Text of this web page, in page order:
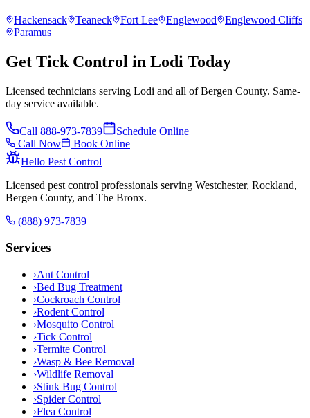
Hackensack Teaneck Fort Lee Englewood
Englewood Cliffs
Paramus
Get Tick Control in Lodi Today
Licensed technicians serving Lodi and all of Bergen County. Same-
day service available.
Call 888-973-7839
Schedule Online
Call Now
Book Online
Hello Pest Control
Licensed pest control professionals serving Westchester, Rockland,
Bergen County, and The Bronx.
(888) 973-7839
Services
›Ant Control
›Bed Bug Treatment
›Cockroach Control
›Rodent Control
›Mosquito Control
›Tick Control
›Termite Control
›Wasp & Bee Removal
›Wildlife Removal
›Stink Bug Control
›Spider Control
›Flea Control